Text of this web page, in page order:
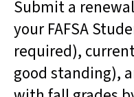
Submit a
your FAFSA
required),
good standing),